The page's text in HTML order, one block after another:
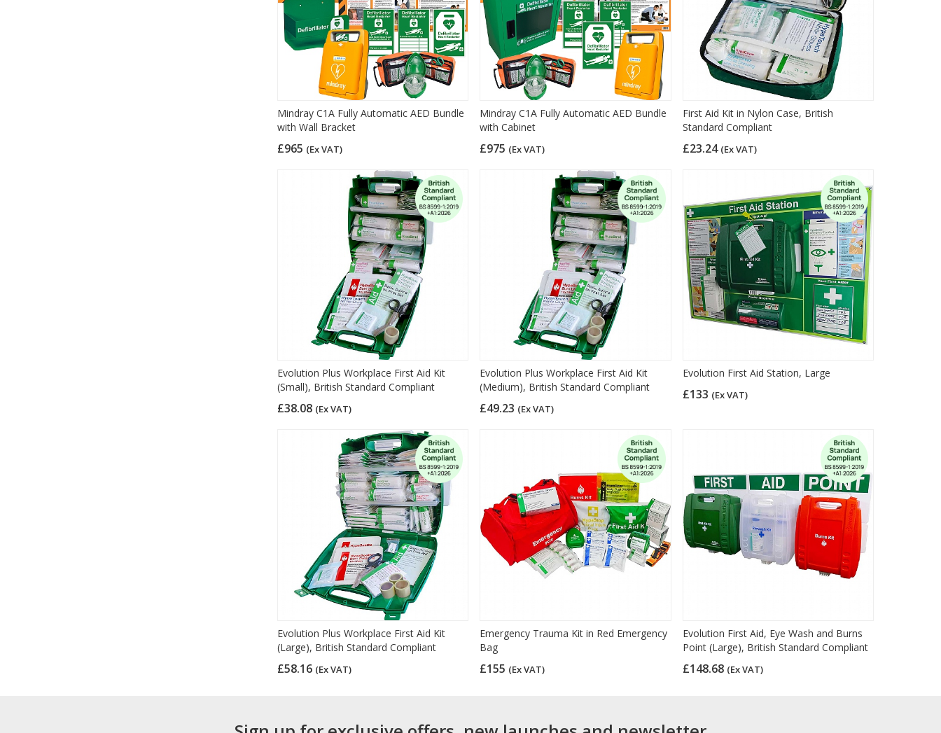
Mindray C1A Fully Automatic AED Bundle
with Wall Bracket
£965 (Ex VAT)
Mindray C1A Fully Automatic AED Bundle
with Cabinet
£975 (Ex VAT)
First Aid Kit in Nylon Case, British
Standard Compliant
£23.24 (Ex VAT)
Evolution Plus Workplace First Aid Kit
(Small), British Standard Compliant
£38.08 (Ex VAT)
Evolution Plus Workplace First Aid Kit
(Medium), British Standard Compliant
£49.23 (Ex VAT)
Evolution First Aid Station, Large
£133 (Ex VAT)
Evolution Plus Workplace First Aid Kit
(Large), British Standard Compliant
£58.16 (Ex VAT)
Emergency Trauma Kit in Red Emergency
Bag
£155 (Ex VAT)
Evolution First Aid, Eye Wash and Burns
Point (Large), British Standard Compliant
£148.68 (Ex VAT)